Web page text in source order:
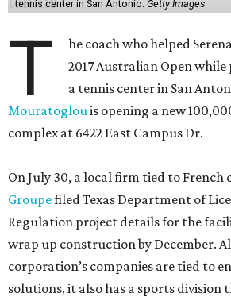
tennis center in San Antonio. Getty Images
T
he coach who helped
2017 Australian Open
a tennis center in San
Mouratoglouis opening a new
complex at 6422 East Campus Dr.
On July 30, a local firm tied to French
Groupefiled Texas Department of
Regulation project details for the
wrap up construction by December.
corporation’s companies are tied to
solutions, it also has a sports division